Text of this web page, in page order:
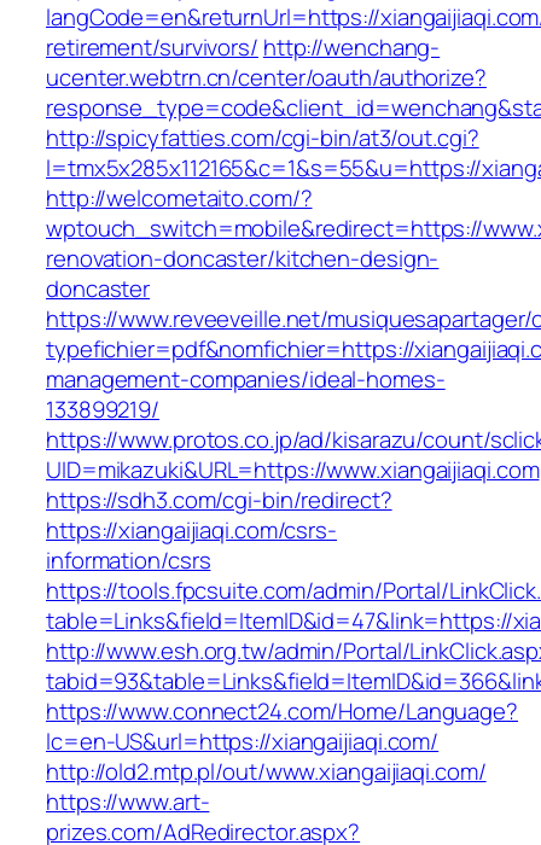
langCode=en&returnUrl=https://
retirement/survivors/ http://wenchang-
ucenter.webtrn.cn/center/oauth/authorize?
http://spicyfatties.com/cgi-bin/at3/out.cgi?
l=tmx5x285x112165&c=1&s=55&u=https://
http://welcometaito.com/?
wptouch_switch=mobile&redirect=https://
renovation-doncaster/kitchen-design-
doncaster
https://www.reveeveille.net/
typefichier=pdf&nomfichier=https://
management-companies/ideal-homes-
133899219/
https://www.protos.co.jp/ad/kisarazu/count/
UID=mikazuki&URL=https://www.xiangaijiaqi.com
https://sdh3.com/cgi-bin/redirect?
https://xiangaijiaqi.com/csrs-
information/csrs
https://tools.fpcsuite.com/admin/Portal/
table=Links&field=ItemID&id=47&link=https://
http://www.esh.org.tw/admin/Portal/
https://www.connect24.com/Home/Language?
lc=en-US&url=https://xiangaijiaqi.com/
http://old2.mtp.pl/out/www.xiangaijiaqi.com/
https://www.art-
prizes.com/AdRedirector.aspx?